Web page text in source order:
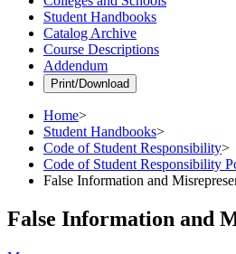
Student Handbooks
Catalog Archive
Course Descriptions
Addendum
Print/Download
Home>
Student Handbooks>
Code of Student Responsibility>
Code of Student Responsibility
False Information and
False Information and